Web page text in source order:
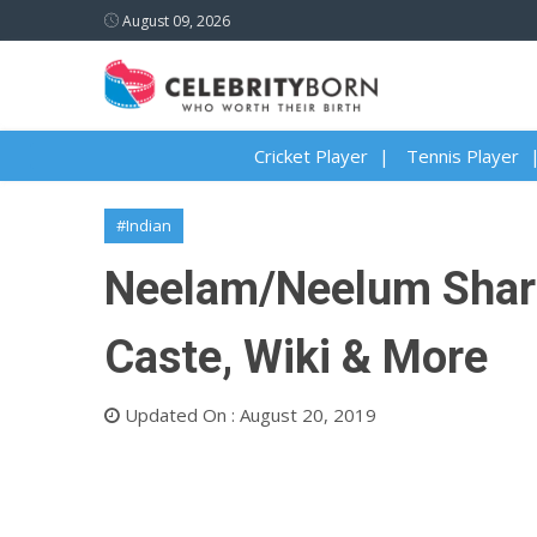
August 09, 2026
Cricket Player Tennis Player
#Indian
Neelam/Neelum
Caste, Wiki & More
Updated On : August 20, 2019